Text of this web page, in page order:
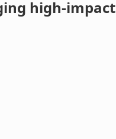
high-impact